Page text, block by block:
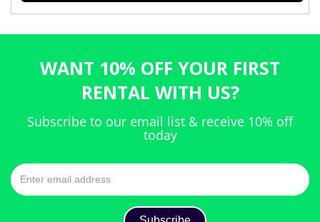
WANT 10% OFF YOUR FIRST
RENTAL WITH US?
Subscribe to our email list & receive 10% off
today